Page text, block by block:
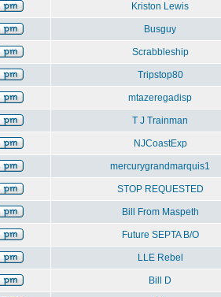
Kriston Lewis
Busguy
Scrabbleship
Tripstop80
mtazeregadisp
T J Trainman
NJCoastExp
mercurygrandmarquis1
STOP REQUESTED
Bill From Maspeth
Future SEPTA B/O
LLE Rebel
Bill D